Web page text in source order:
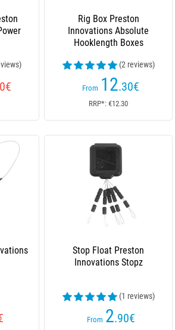
€
Rig Box Preston
Innovations Absolute
Hooklength Boxes
(2 reviews)
From 12.30€
RRP*: €12.30
Stop Float Preston
Innovations Stopz
(1 reviews)
From 2.90€